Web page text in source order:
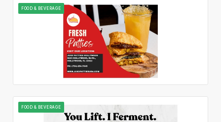
FOOD & BEVERAGE
FOOD & BEVERAGE